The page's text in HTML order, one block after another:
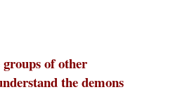
of other
the demons